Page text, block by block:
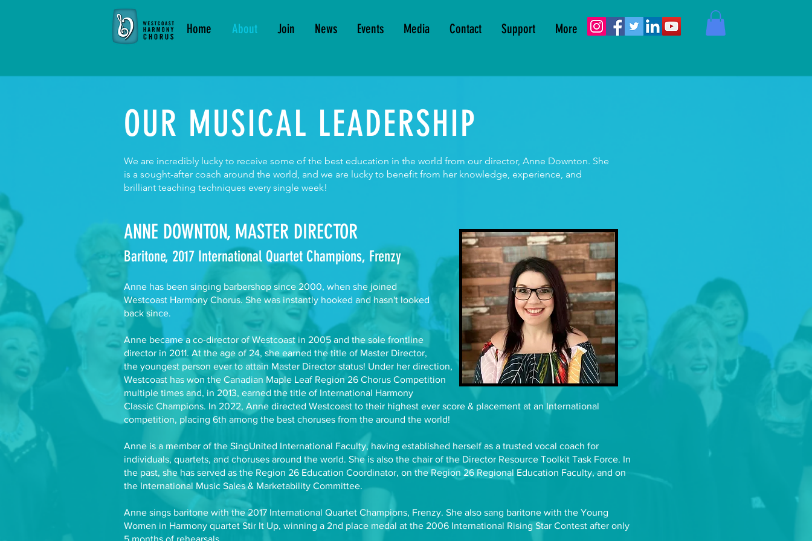
Home About Join News Events Media Contact Support More
OUR MUSICAL LEADERSHIP
We are incredibly lucky to receive some of the best education in the world from our director, Anne Downton. She
is a sought-after coach around the world, and we are lucky to benefit from her knowledge, experience, and
brilliant teaching techniques every single week!
ANNE DOWNTON, MASTER DIRECTOR
Baritone, 2017 International Quartet Champions, Frenzy
Anne has been singing barbershop since 2000, when she joined
Westcoast Harmony Chorus. She was instantly hooked and hasn't looked
back since.
Anne became a co-director of Westcoast in 2005 and the sole frontline
director in 2011. At the age of 24, she earned the title of Master Director,
the youngest person ever to attain Master Director status! Under her direction,
Westcoast has won the Canadian Maple Leaf Region 26 Chorus Competition
multiple times and, in 2013, earned the title of International Harmony
Classic Champions. In 2022, Anne directed Westcoast to their highest ever score & placement at an International
competition, placing 6th among the best choruses from the around the world!
Anne is a member of the SingUnited International Faculty, having established herself as a trusted vocal coach for
individuals, quartets, and choruses around the world. She is also the chair of the Director Resource Toolkit Task Force. In
the past, she has served as the Region 26 Education Coordinator, on the Region 26 Regional Education Faculty, and on
the International Music Sales & Marketability Committee.
Anne sings baritone with the 2017 International Quartet Champions, Frenzy. She also sang baritone with the Young
Women in Harmony quartet Stir It Up, winning a 2nd place medal at the 2006 International Rising Star Contest after only
5 months of rehearsals.